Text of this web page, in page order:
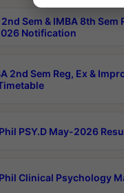
2nd Sem & IMBA 8th
Notification
2nd Sem Reg, Ex &
PSY.D May-2026
Clinical Psychology